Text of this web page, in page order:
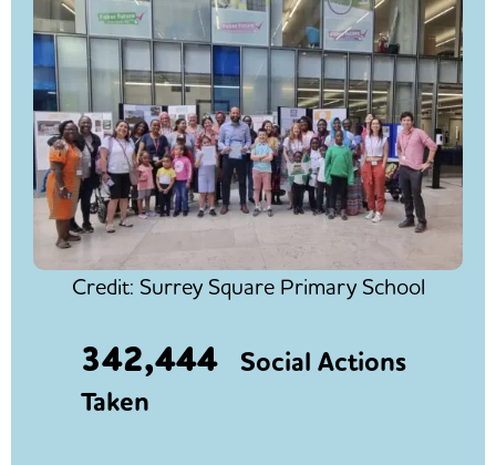
Credit: Surrey Square Primary School
342,444Social Actions
Taken